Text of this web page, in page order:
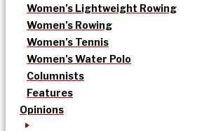
Women’s Lightweight Rowing
Women’s Rowing
Women’s Tennis
Women’s Water Polo
Columnists
Features
Opinions